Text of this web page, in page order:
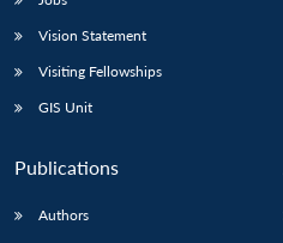
Vision Statement
Visiting Fellowships
GIS Unit
Publications
Authors